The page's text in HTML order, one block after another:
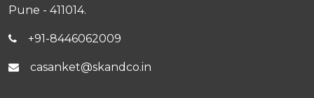
Pune - 411014.
+91-8446062009
casanket@skandco.in